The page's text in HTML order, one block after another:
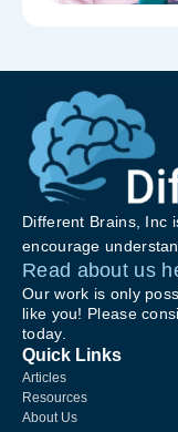
Different Brains, Inc
encourage
Read about us
Our work is only
like you! Please
today.
Quick Links
Articles
Resources
About Us